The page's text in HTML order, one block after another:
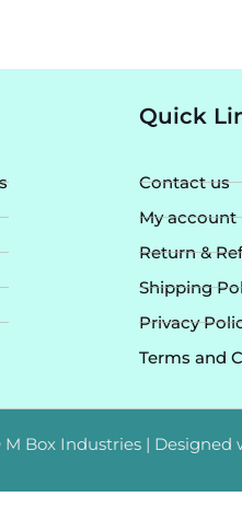
Quick
Contact us
My account
Return &
Shipping
Privacy
Terms and
Box Industries | Designed